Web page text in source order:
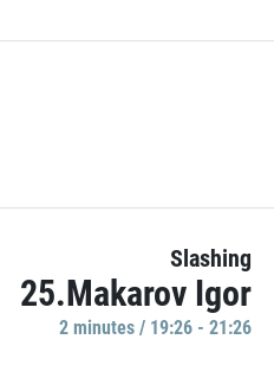
Slashing
25.Makarov Igor
2 minutes / 19:26 - 21:26